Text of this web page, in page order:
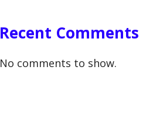
Recent Comments
No comments to show.